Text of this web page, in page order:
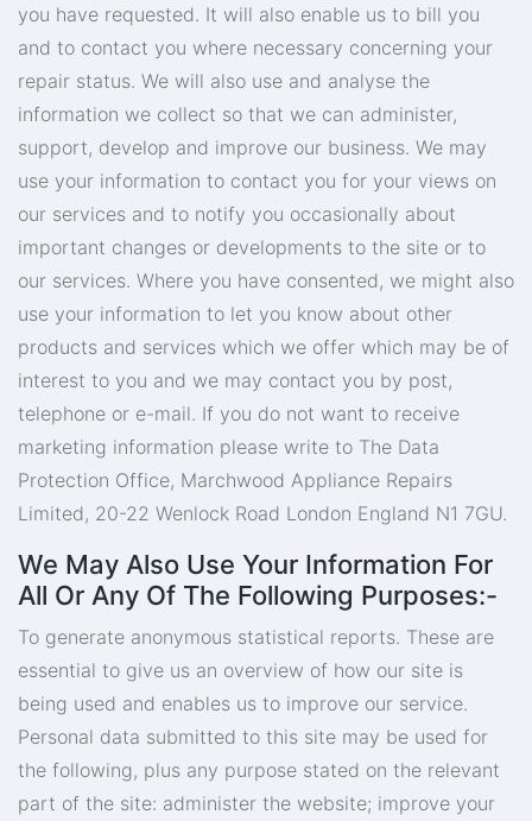
you have requested. It will also enable us to bill you
and to contact you where necessary concerning your
repair status. We will also use and analyse the
information we collect so that we can administer,
support, develop and improve our business. We may
use your information to contact you for your views on
our services and to notify you occasionally about
important changes or developments to the site or to
our services. Where you have consented, we might also
use your information to let you know about other
products and services which we offer which may be of
interest to you and we may contact you by post,
telephone or e-mail. If you do not want to receive
marketing information please write to The Data
Protection Office, Marchwood Appliance Repairs
Limited, 20-22 Wenlock Road London England N1 7GU.
We May Also Use Your Information For
All Or Any Of The Following Purposes:-
To generate anonymous statistical reports. These are
essential to give us an overview of how our site is
being used and enables us to improve our service.
Personal data submitted to this site may be used for
the following, plus any purpose stated on the relevant
part of the site: administer the website; improve your